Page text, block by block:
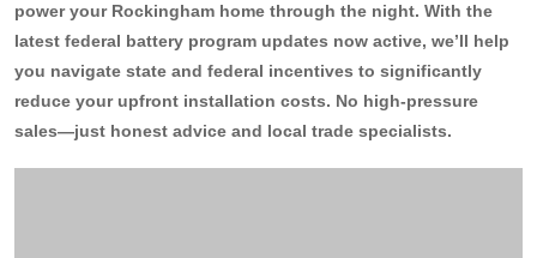
10kW Solar System
13kW Solar System
COMMERCIAL
20kW Solar System
Locations ▼
Sydney
Perth
Batteries ▼
Blogs
power your Rockingham home through the night. With the
latest federal battery program updates now active, we’ll help
you navigate state and federal incentives to significantly
reduce your upfront installation costs. No high-pressure
sales—just honest advice and local trade specialists.